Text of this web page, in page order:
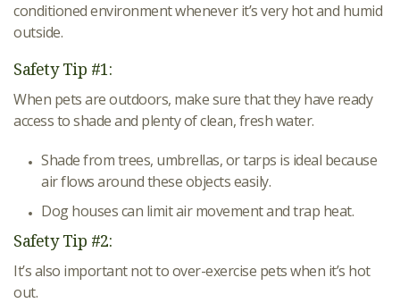
conditioned environment whenever it’s very hot and humid
outside.
Safety Tip #1:
When pets are outdoors, make sure that they have ready
access to shade and plenty of clean, fresh water.
Shade from trees, umbrellas, or tarps is ideal because
air flows around these objects easily.
Dog houses can limit air movement and trap heat.
Safety Tip #2:
It’s also important not to over-exercise pets when it’s hot
out.